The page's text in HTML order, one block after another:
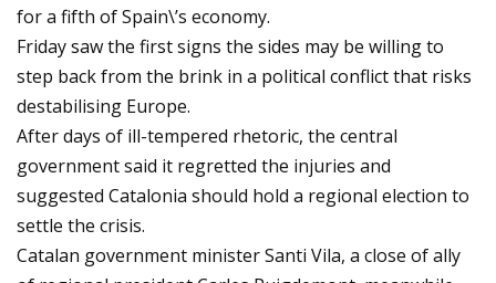
for a fifth of Spain\’s economy.
Friday saw the first signs the sides may be willing to
step back from the brink in a political conflict that risks
destabilising Europe.
After days of ill-tempered rhetoric, the central
government said it regretted the injuries and
suggested Catalonia should hold a regional election to
settle the crisis.
Catalan government minister Santi Vila, a close of ally